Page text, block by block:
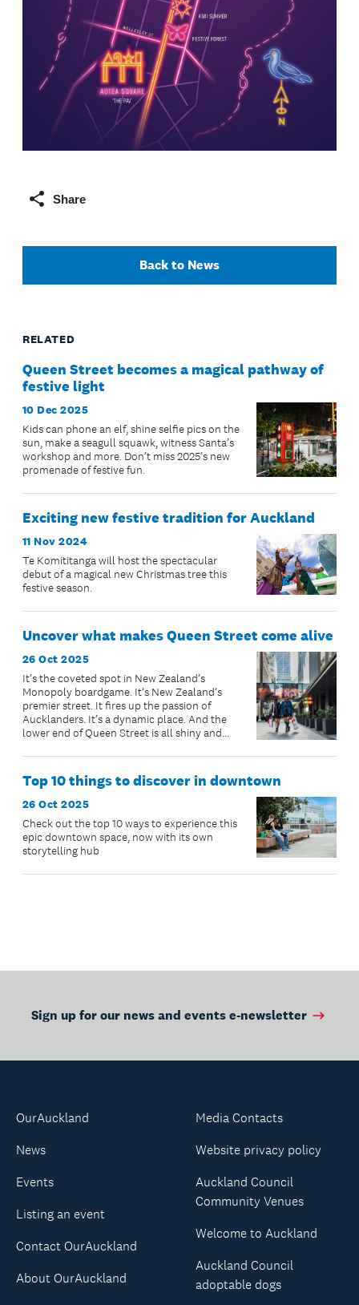
Share
Back to News
RELATED
Queen Street becomes a magical pathway of
festive light
10 Dec 2025
Kids can phone an elf, shine selfie pics on the
sun, make a seagull squawk, witness Santa’s
workshop and more. Don’t miss 2025’s new
promenade of festive fun.
Exciting new festive tradition for Auckland
11 Nov 2024
Te Komititanga will host the spectacular
debut of a magical new Christmas tree this
festive season.
Uncover what makes Queen Street come alive
26 Oct 2025
It’s the coveted spot in New Zealand’s
Monopoly boardgame. It’s New Zealand’s
premier street. It fires up the passion of
Aucklanders. It’s a dynamic place. And the
lower end of Queen Street is all shiny and
Top 10 things to discover in downtown
26 Oct 2025
Check out the top 10 ways to experience this
epic downtown space, now with its own
storytelling hub
Sign up for our news and events e-newsletter
OurAuckland
News
Events
Listing an event
Contact OurAuckland
About OurAuckland
Media Contacts
Website privacy policy
Auckland Council
Community Venues
Welcome to Auckland
Auckland Council
adoptable dogs